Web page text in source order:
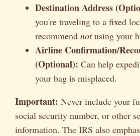
Destination Address
you're traveling to a fixed
recommend notusing your
Airline Confirmation/
(Optional): Can help
your bag is misplaced.
Important: Never include your
social security number, or other
information. The IRS also